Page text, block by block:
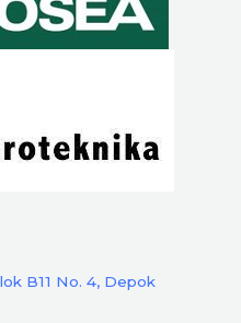
B11 No. 4, Depok